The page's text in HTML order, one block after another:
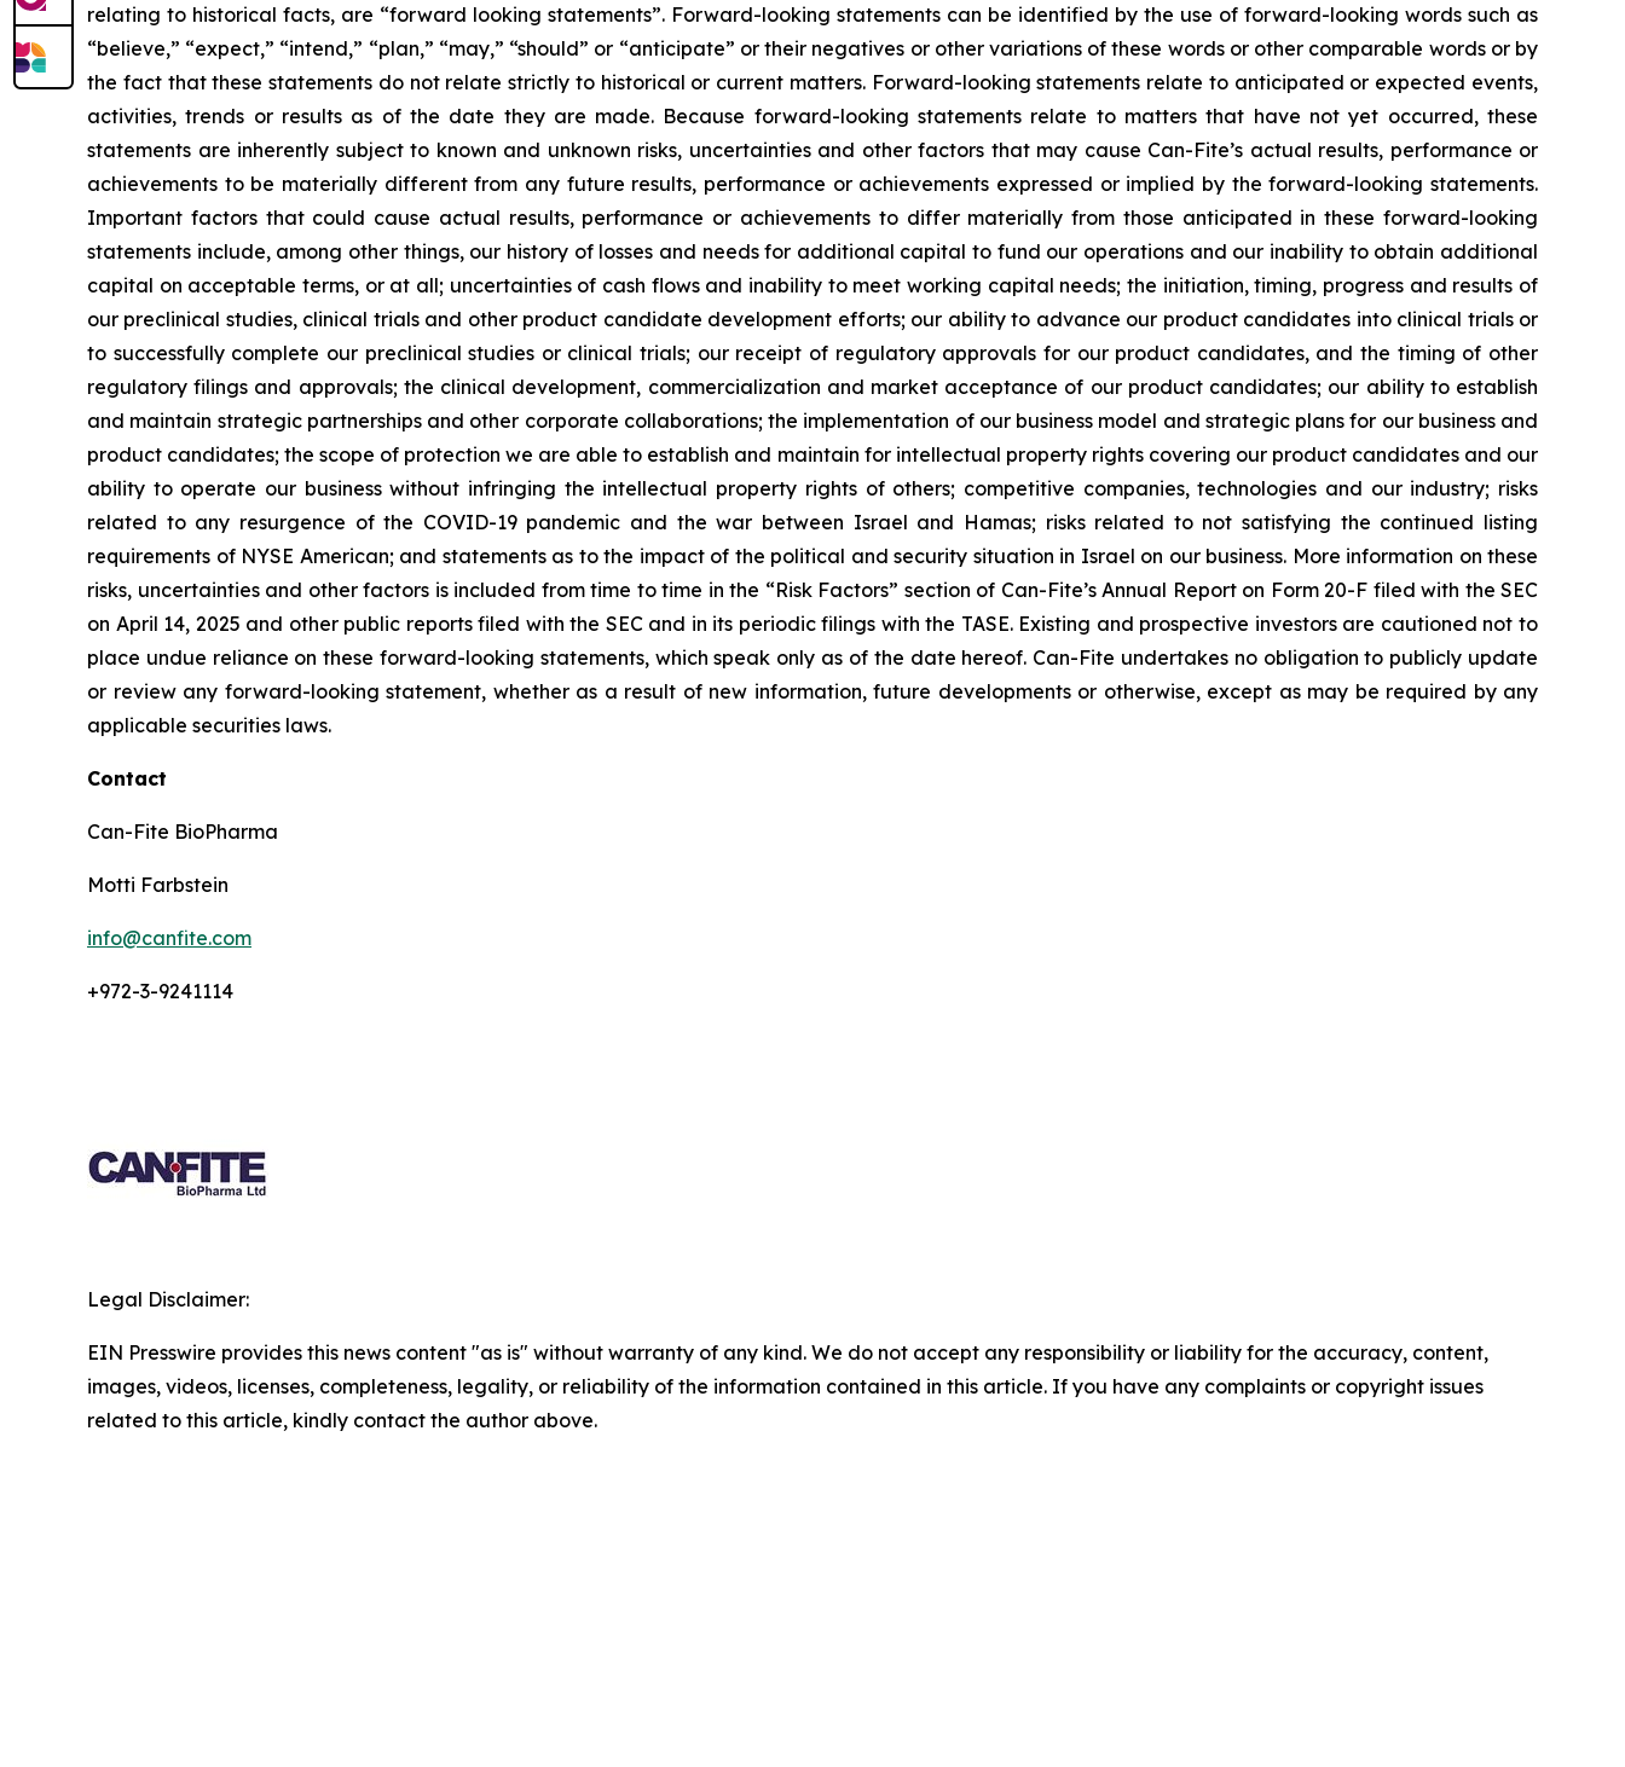
relating to historical facts, are “forward looking statements”. Forward-looking statements can be identified by the use of forward-looking words such as
“believe,” “expect,” “intend,” “plan,” “may,” “should” or “anticipate” or their negatives or other variations of these words or other comparable words or by
the fact that these statements do not relate strictly to historical or current matters. Forward-looking statements relate to anticipated or expected events,
activities, trends or results as of the date they are made. Because forward-looking statements relate to matters that have not yet occurred, these
statements are inherently subject to known and unknown risks, uncertainties and other factors that may cause Can-Fite’s actual results, performance or
achievements to be materially different from any future results, performance or achievements expressed or implied by the forward-looking statements.
Important factors that could cause actual results, performance or achievements to differ materially from those anticipated in these forward-looking
statements include, among other things, our history of losses and needs for additional capital to fund our operations and our inability to obtain additional
capital on acceptable terms, or at all; uncertainties of cash flows and inability to meet working capital needs; the initiation, timing, progress and results of
our preclinical studies, clinical trials and other product candidate development efforts; our ability to advance our product candidates into clinical trials or
to successfully complete our preclinical studies or clinical trials; our receipt of regulatory approvals for our product candidates, and the timing of other
regulatory filings and approvals; the clinical development, commercialization and market acceptance of our product candidates; our ability to establish
and maintain strategic partnerships and other corporate collaborations; the implementation of our business model and strategic plans for our business and
product candidates; the scope of protection we are able to establish and maintain for intellectual property rights covering our product candidates and our
ability to operate our business without infringing the intellectual property rights of others; competitive companies, technologies and our industry; risks
related to any resurgence of the COVID-19 pandemic and the war between Israel and Hamas; risks related to not satisfying the continued listing
requirements of NYSE American; and statements as to the impact of the political and security situation in Israel on our business. More information on these
risks, uncertainties and other factors is included from time to time in the “Risk Factors” section of Can-Fite’s Annual Report on Form 20-F filed with the SEC
on April 14, 2025 and other public reports filed with the SEC and in its periodic filings with the TASE. Existing and prospective investors are cautioned not to
place undue reliance on these forward-looking statements, which speak only as of the date hereof. Can-Fite undertakes no obligation to publicly update
or review any forward-looking statement, whether as a result of new information, future developments or otherwise, except as may be required by any
applicable securities laws.
Contact
Can-Fite BioPharma
Motti Farbstein
info@canfite.com
+972-3-9241114
Legal Disclaimer:
EIN Presswire provides this news content "as is" without warranty of any kind. We do not accept any responsibility or liability for the accuracy, content,
images, videos, licenses, completeness, legality, or reliability of the information contained in this article. If you have any complaints or copyright issues
related to this article, kindly contact the author above.